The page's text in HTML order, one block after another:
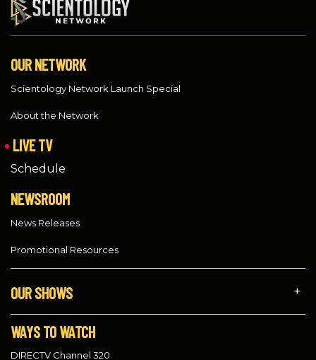
OUR NETWORK
Scientology Network Launch Special
About the Network
LIVE TV
Schedule
NEWSROOM
News Releases
Promotional Resources
OUR SHOWS
WAYS TO WATCH
DIRECTV Channel 320